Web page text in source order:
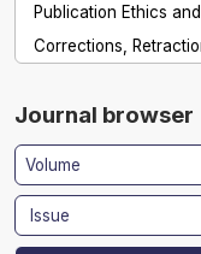
Publication Ethics
Corrections,
Journal browser